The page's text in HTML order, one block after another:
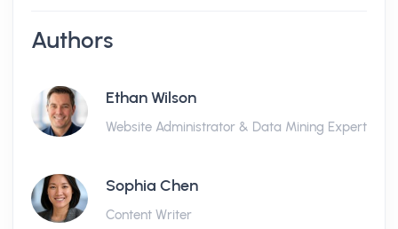
Authors
Ethan Wilson
Website Administrator & Data Mining Expert
Sophia Chen
Content Writer